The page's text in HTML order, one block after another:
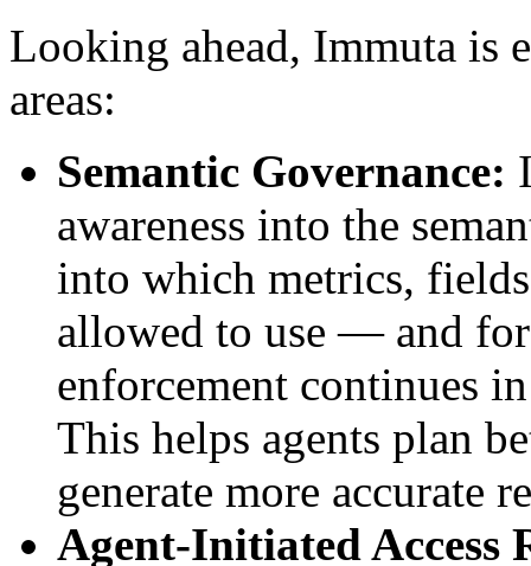
Looking ahead, Immuta is
areas:
Semantic Governance:
awareness into the
into which metrics,
allowed to use — and
enforcement continues
This helps agents plan
generate more accurate
Agent-Initiated Access